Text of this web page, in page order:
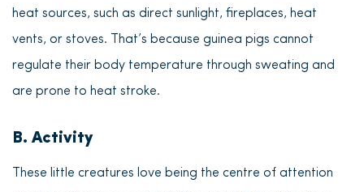
heat sources, such as direct sunlight, fireplaces, heat
vents, or stoves. That’s because guinea pigs cannot
regulate their body temperature through sweating and
are prone to heat stroke.
B. Activity
These little creatures love being the centre of attention